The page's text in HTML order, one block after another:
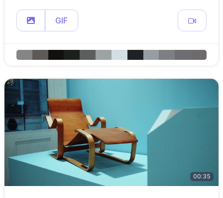
GIF
00:35